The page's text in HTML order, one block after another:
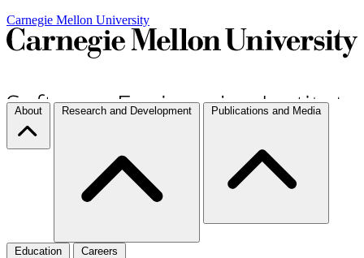
Carnegie Mellon University
About Research and Development Publications and Media
Education Careers